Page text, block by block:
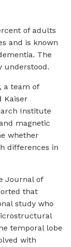
of adults
and is known
The
understood.
a team of
Kaiser
Institute
magnetic
whether
differences in
Journal of
that
study who
temporal lobe
with